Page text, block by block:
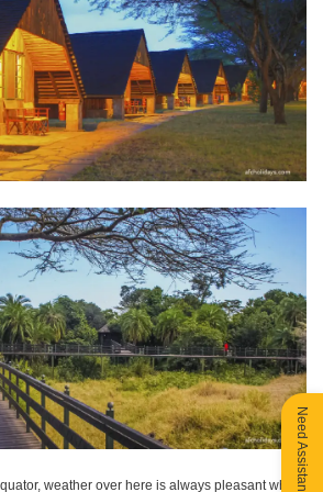
weather over here is always pleasant whichNeed Assistance?